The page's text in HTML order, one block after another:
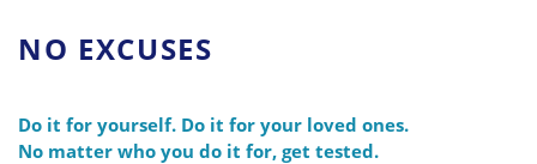
NO EXCUSES
Do it for yourself. Do it for your loved ones.
No matter who you do it for, get tested.